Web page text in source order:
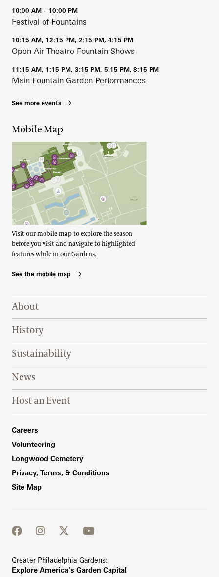
10:00 AM – 10:00 PM
Festival of Fountains
10:15 AM, 12:15 PM, 2:15 PM, 4:15 PM
Open Air Theatre Fountain Shows
11:15 AM, 1:15 PM, 3:15 PM, 5:15 PM, 8:15 PM
Main Fountain Garden Performances
See more events
Mobile Map
Visit our mobile map to explore the season
before you visit and navigate to highlighted
features while in our Gardens.
See the mobile map
Footer Right Top
About
History
Sustainability
News
Host an Event
Footer Right Bottom
Careers
Volunteering
Longwood Cemetery
Privacy, Terms, & Conditions
Site Map
facebook
instagram
twitter
youtube
Greater Philadelphia Gardens:
Explore America's Garden Capital